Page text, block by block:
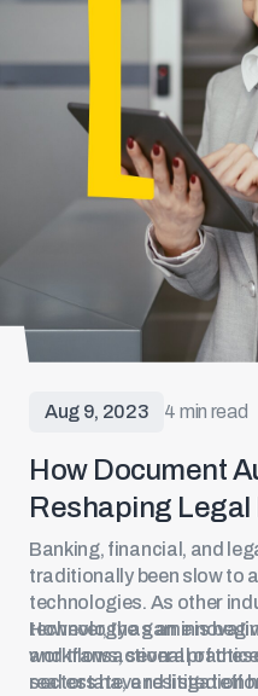
Aug 9, 2023 4 min read
How Document
Reshaping
Banking, financial, and
traditionally been slow to
technologies. As other
technology as an
workflows, several of
sectors have resisted
However, the game is
and transactional
real estate, and litigation